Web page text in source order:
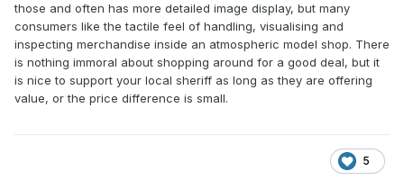
those and often has more detailed image display, but many
consumers like the tactile feel of handling, visualising and
inspecting merchandise inside an atmospheric model shop. There
is nothing immoral about shopping around for a good deal, but it
is nice to support your local sheriff as long as they are offering
value, or the price difference is small.
5